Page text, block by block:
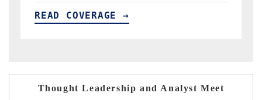
READ COVERAGE →
Thought Leadership and Analyst Meet